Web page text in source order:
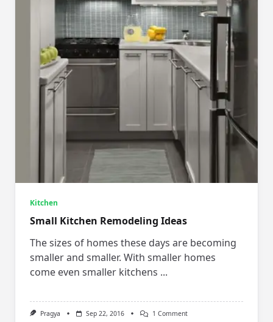
Kitchen
Small Kitchen Remodeling Ideas
The sizes of homes these days are becoming
smaller and smaller. With smaller homes
come even smaller kitchens ...
Pragya Sep 22, 2016 1 CommentOn